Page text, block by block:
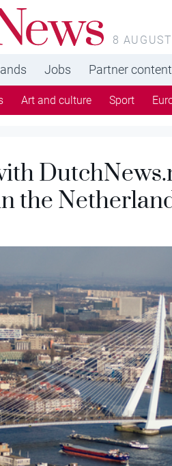
brings daily news
8
Jobs Partner content
Art and culture Sport
the